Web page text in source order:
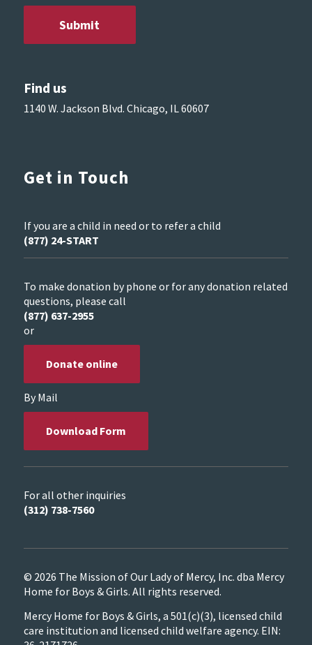
Find us
1140 W. Jackson Blvd. Chicago, IL 60607
Get in Touch
If you are a child in need or to refer a child
(877) 24-START
To make donation by phone or for any donation related
questions, please call
(877) 637-2955
or
Donate online
By Mail
Download Form
For all other inquiries
(312) 738-7560
© 2026 The Mission of Our Lady of Mercy, Inc. dba Mercy
Home for Boys & Girls. All rights reserved.
Mercy Home for Boys & Girls, a 501(c)(3), licensed child
care institution and licensed child welfare agency. EIN: